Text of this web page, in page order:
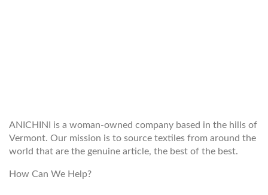
ANICHINI is a woman-owned company based in the hills of
Vermont. Our mission is to source textiles from around the
world that are the genuine article, the best of the best.
How Can We Help?